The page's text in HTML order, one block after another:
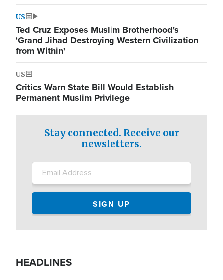
US
Ted Cruz Exposes Muslim Brotherhood's
'Grand Jihad Destroying Western Civilization
from Within'
US
Critics Warn State Bill Would Establish
Permanent Muslim Privilege
Stay connected. Receive our
newsletters.
HEADLINES